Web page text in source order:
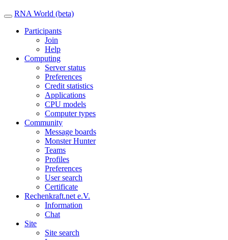
RNA World (beta)
Participants
Join
Help
Computing
Server status
Preferences
Credit statistics
Applications
CPU models
Computer types
Community
Message boards
Monster Hunter
Teams
Profiles
Preferences
User search
Certificate
Rechenkraft.net e.V.
Information
Chat
Site
Site search